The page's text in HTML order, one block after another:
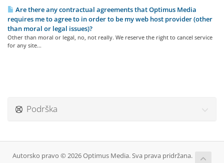
Are there any contractual agreements that Optimus Media
requires me to agree to in order to be my web host provider (other
than moral or legal issues)?
Other than moral or legal, no, not really. We reserve the right to cancel service
for any site...
Podrška
Autorsko pravo © 2026 Optimus Media. Sva prava pridržana.